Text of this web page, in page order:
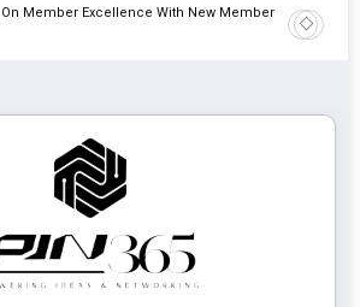
On Member Excellence With New Member
Safety